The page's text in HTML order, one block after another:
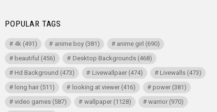
POPULAR TAGS
4k (491) anime boy(381) anime girl (690)
beautiful (456) Desktop Backgrounds(468)
Hd Background (473) Livewallpaer(474) Livewalls(473)
long hair (511) looking at viewer(416) power(381)
video games (587) wallpaper(1128) warrior(970)